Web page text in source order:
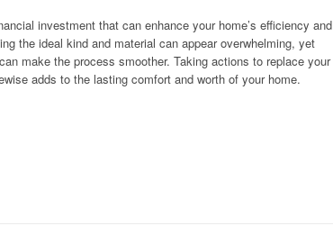
investment that can enhance your home’s efficiency and
the ideal kind and material can appear overwhelming, yet
make the process smoother. Taking actions to replace your
adds to the lasting comfort and worth of your home.